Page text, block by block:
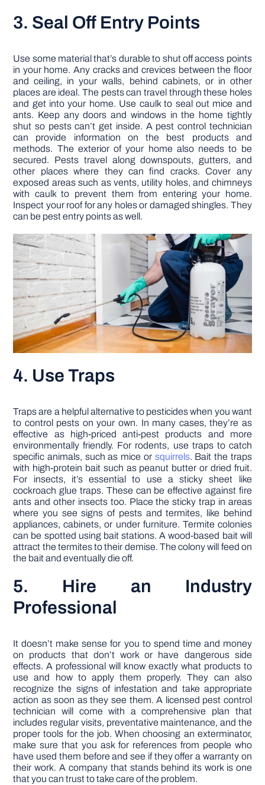
3. Seal Off Entry Points
Use some material that’s durable to shut off access points
in your home. Any cracks and crevices between the floor
and ceiling, in your walls, behind cabinets, or in other
places are ideal. The pests can travel through these holes
and get into your home. Use caulk to seal out mice and
ants. Keep any doors and windows in the home tightly
shut so pests can’t get inside. A pest control technician
can provide information on the best products and
methods. The exterior of your home also needs to be
secured. Pests travel along downspouts, gutters, and
other places where they can find cracks. Cover any
exposed areas such as vents, utility holes, and chimneys
with caulk to prevent them from entering your home.
Inspect your roof for any holes or damaged shingles. They
can be pest entry points as well.
4. Use Traps
Traps are a helpful alternative to pesticides when you want
to control pests on your own. In many cases, they’re as
effective as high-priced anti-pest products and more
environmentally friendly. For rodents, use traps to catch
specific animals, such as mice or squirrels. Bait the traps
with high-protein bait such as peanut butter or dried fruit.
For insects, it’s essential to use a sticky sheet like
cockroach glue traps. These can be effective against fire
ants and other insects too. Place the sticky trap in areas
where you see signs of pests and termites, like behind
appliances, cabinets, or under furniture. Termite colonies
can be spotted using bait stations. A wood-based bait will
attract the termites to their demise. The colony will feed on
the bait and eventually die off.
5. Hire an Industry
Professional
It doesn’t make sense for you to spend time and money
on products that don’t work or have dangerous side
effects. A professional will know exactly what products to
use and how to apply them properly. They can also
recognize the signs of infestation and take appropriate
action as soon as they see them. A licensed pest control
technician will come with a comprehensive plan that
includes regular visits, preventative maintenance, and the
proper tools for the job. When choosing an exterminator,
make sure that you ask for references from people who
have used them before and see if they offer a warranty on
their work. A company that stands behind its work is one
that you can trust to take care of the problem.